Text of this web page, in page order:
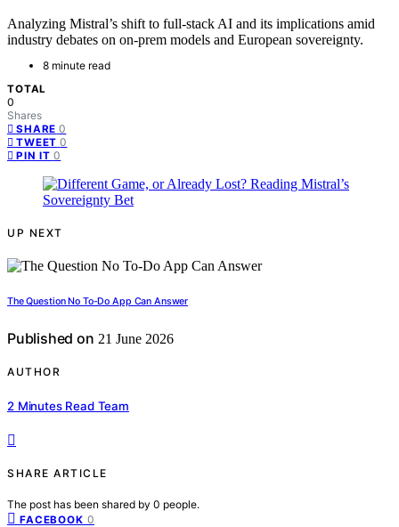
Analyzing Mistral’s shift to full-stack AI and its implications amid
industry debates on on-prem models and European sovereignty.
8 minute read
TOTAL
0
Shares
SHARE 0
TWEET 0
PIN IT 0
UP NEXT
The Question No To-Do App Can Answer
Published on 21 June 2026
AUTHOR
2 Minutes Read Team
SHARE ARTICLE
The post has been shared by 0 people.
FACEBOOK 0